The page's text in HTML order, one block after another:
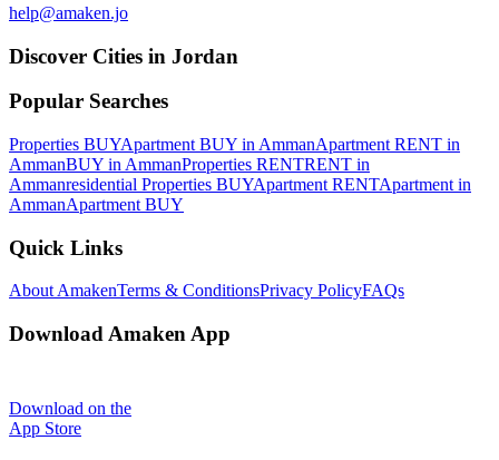
help@amaken.jo
Discover Cities in Jordan
Popular Searches
Properties BUYApartment BUY in AmmanApartment RENT in
AmmanBUY in AmmanProperties RENTRENT in
Ammanresidential Properties BUYApartment RENTApartment in
AmmanApartment BUY
Quick Links
About AmakenTerms & ConditionsPrivacy PolicyFAQs
Download Amaken App
Download on the
App Store